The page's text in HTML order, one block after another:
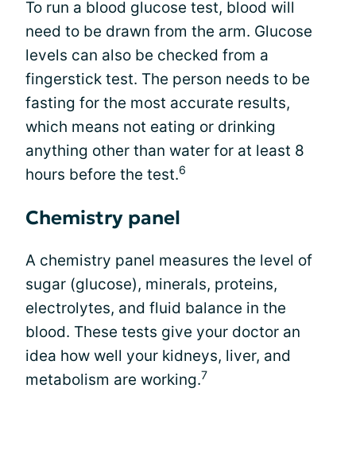
To run a blood glucose test, blood will
need to be drawn from the arm. Glucose
levels can also be checked from a
fingerstick test. The person needs to be
fasting for the most accurate results,
which means not eating or drinking
anything other than water for at least 8
hours before the test.6
Chemistry panel
A chemistry panel measures the level of
sugar (glucose), minerals, proteins,
electrolytes, and fluid balance in the
blood. These tests give your doctor an
idea how well your kidneys, liver, and
metabolism are working.7